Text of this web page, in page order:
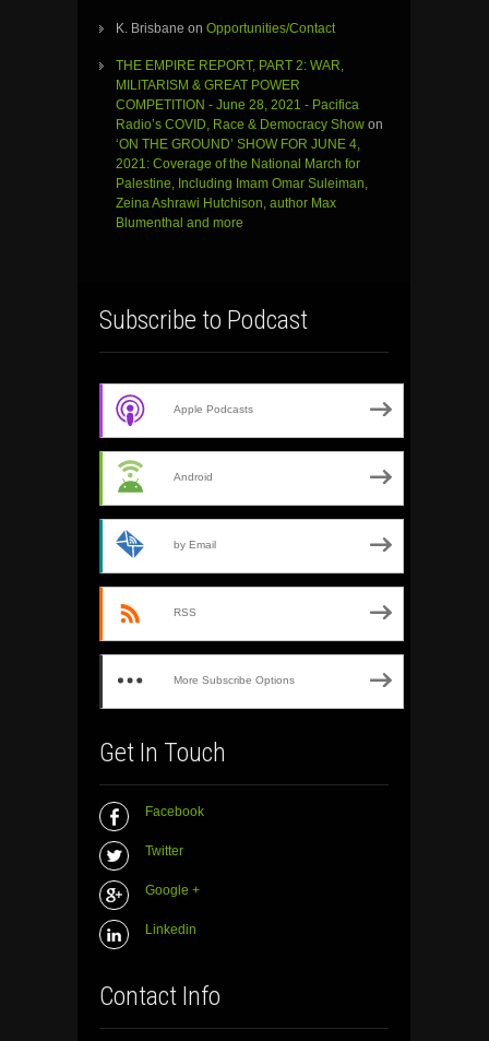
K. Brisbane on Opportunities/Contact
THE EMPIRE REPORT, PART 2: WAR,
MILITARISM & GREAT POWER
COMPETITION - June 28, 2021 - Pacifica
Radio’s COVID, Race & Democracy Show on
‘ON THE GROUND’ SHOW FOR JUNE 4,
2021: Coverage of the National March for
Palestine, Including Imam Omar Suleiman,
Zeina Ashrawi Hutchison, author Max
Blumenthal and more
Subscribe to Podcast
Apple Podcasts
Android
by Email
RSS
More Subscribe Options
Get In Touch
Facebook
Twitter
Google +
Linkedin
Contact Info